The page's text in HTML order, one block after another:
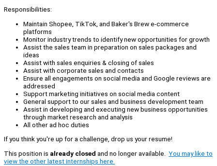
Responsibilities:
Maintain Shopee, TikTok, and Baker's Brew e-commerce
platforms
Monitor industry trends to identify new opportunities for growth
Assist the sales team in preparation on sales packages and
ideas
Assist with sales enquiries & closing of sales
Assist with corporate sales and contacts
Ensure all engagements on social media and Google reviews are
addressed
Support marketing initiatives on social media content
General support to our sales and business development team
Assist in developing and executing new business opportunities
through market research and analysis
All other ad hoc duties
If you think you're up for a challenge, drop us your resume!
This position is already closed and no longer available. You may like to
view the other latest internships here.